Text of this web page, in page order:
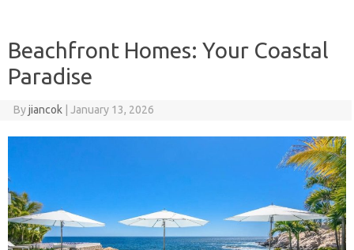
Beachfront Homes: Your Coastal
Paradise
Byjiancok January 13, 2026